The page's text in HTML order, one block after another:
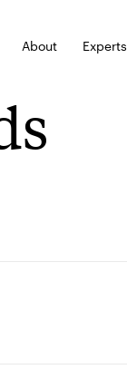
About Experts